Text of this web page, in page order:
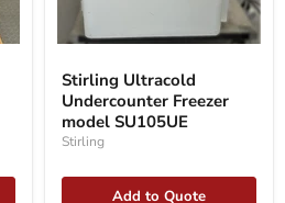
Ultracold
Undercounter
Freezer
model
SU105UE
Stirling Ultracold
Undercounter Freezer
model SU105UE
Stirling
Add to Quote